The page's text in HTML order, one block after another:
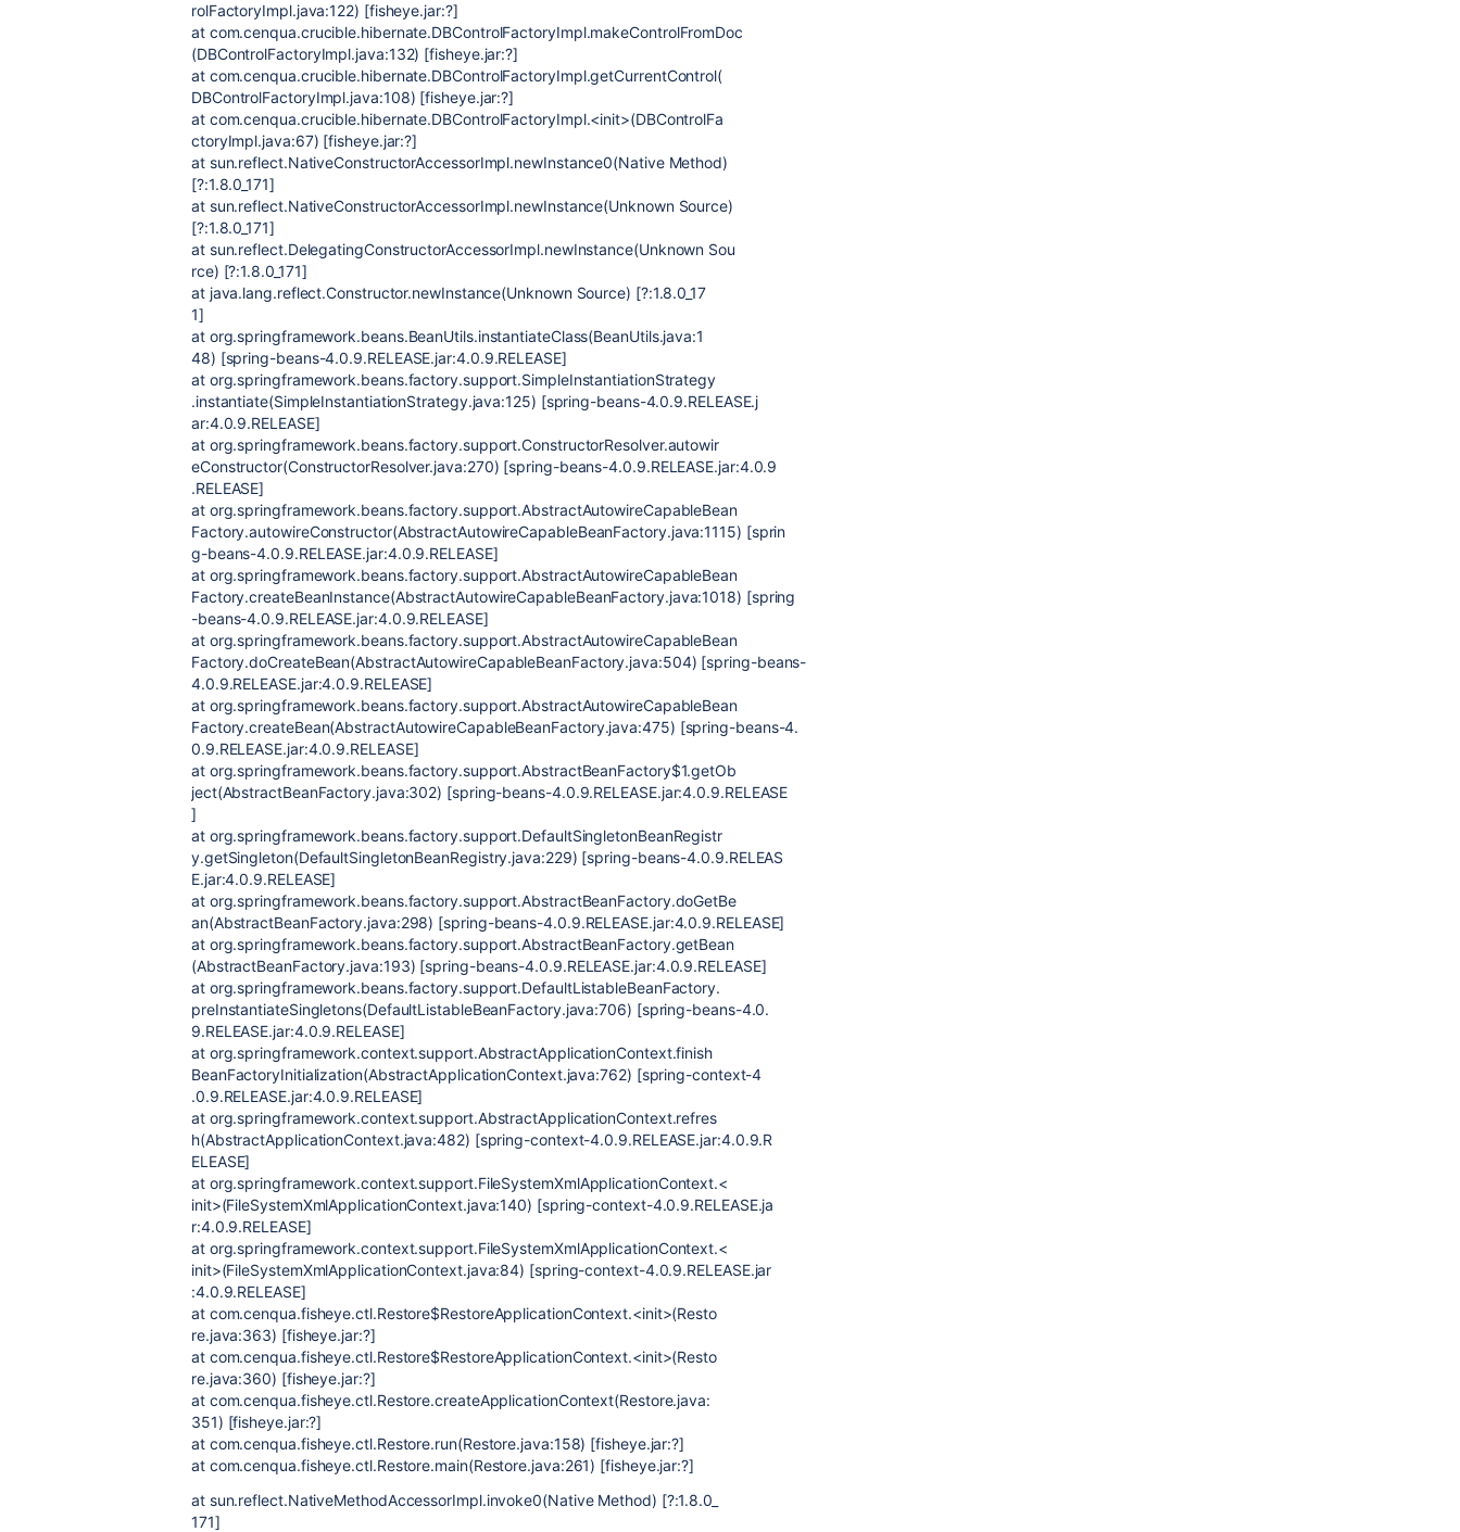
rolFactoryImpl.java:122) [fisheye.jar:?]
at com.cenqua.crucible.hibernate.DBControlFactoryImpl.makeControlFromDoc
(DBControlFactoryImpl.java:132) [fisheye.jar:?]
at com.cenqua.crucible.hibernate.DBControlFactoryImpl.getCurrentControl(
DBControlFactoryImpl.java:108) [fisheye.jar:?]
at com.cenqua.crucible.hibernate.DBControlFactoryImpl.<init>(DBControlFa
ctoryImpl.java:67) [fisheye.jar:?]
at sun.reflect.NativeConstructorAccessorImpl.newInstance0(Native Method)
[?:1.8.0_171]
at sun.reflect.NativeConstructorAccessorImpl.newInstance(Unknown Source)
[?:1.8.0_171]
at sun.reflect.DelegatingConstructorAccessorImpl.newInstance(Unknown Sou
rce) [?:1.8.0_171]
at java.lang.reflect.Constructor.newInstance(Unknown Source) [?:1.8.0_17
1]
at org.springframework.beans.BeanUtils.instantiateClass(BeanUtils.java:1
48) [spring-beans-4.0.9.RELEASE.jar:4.0.9.RELEASE]
at org.springframework.beans.factory.support.SimpleInstantiationStrategy
.instantiate(SimpleInstantiationStrategy.java:125) [spring-beans-4.0.9.RELEASE.j
ar:4.0.9.RELEASE]
at org.springframework.beans.factory.support.ConstructorResolver.autowir
eConstructor(ConstructorResolver.java:270) [spring-beans-4.0.9.RELEASE.jar:4.0.9
.RELEASE]
at org.springframework.beans.factory.support.AbstractAutowireCapableBean
Factory.autowireConstructor(AbstractAutowireCapableBeanFactory.java:1115) [sprin
g-beans-4.0.9.RELEASE.jar:4.0.9.RELEASE]
at org.springframework.beans.factory.support.AbstractAutowireCapableBean
Factory.createBeanInstance(AbstractAutowireCapableBeanFactory.java:1018) [spring
-beans-4.0.9.RELEASE.jar:4.0.9.RELEASE]
at org.springframework.beans.factory.support.AbstractAutowireCapableBean
Factory.doCreateBean(AbstractAutowireCapableBeanFactory.java:504) [spring-beans-
4.0.9.RELEASE.jar:4.0.9.RELEASE]
at org.springframework.beans.factory.support.AbstractAutowireCapableBean
Factory.createBean(AbstractAutowireCapableBeanFactory.java:475) [spring-beans-4.
0.9.RELEASE.jar:4.0.9.RELEASE]
at org.springframework.beans.factory.support.AbstractBeanFactory$1.getOb
ject(AbstractBeanFactory.java:302) [spring-beans-4.0.9.RELEASE.jar:4.0.9.RELEASE
]
at org.springframework.beans.factory.support.DefaultSingletonBeanRegistr
y.getSingleton(DefaultSingletonBeanRegistry.java:229) [spring-beans-4.0.9.RELEAS
E.jar:4.0.9.RELEASE]
at org.springframework.beans.factory.support.AbstractBeanFactory.doGetBe
an(AbstractBeanFactory.java:298) [spring-beans-4.0.9.RELEASE.jar:4.0.9.RELEASE]
at org.springframework.beans.factory.support.AbstractBeanFactory.getBean
(AbstractBeanFactory.java:193) [spring-beans-4.0.9.RELEASE.jar:4.0.9.RELEASE]
at org.springframework.beans.factory.support.DefaultListableBeanFactory.
preInstantiateSingletons(DefaultListableBeanFactory.java:706) [spring-beans-4.0.
9.RELEASE.jar:4.0.9.RELEASE]
at org.springframework.context.support.AbstractApplicationContext.finish
BeanFactoryInitialization(AbstractApplicationContext.java:762) [spring-context-4
.0.9.RELEASE.jar:4.0.9.RELEASE]
at org.springframework.context.support.AbstractApplicationContext.refres
h(AbstractApplicationContext.java:482) [spring-context-4.0.9.RELEASE.jar:4.0.9.R
ELEASE]
at org.springframework.context.support.FileSystemXmlApplicationContext.<
init>(FileSystemXmlApplicationContext.java:140) [spring-context-4.0.9.RELEASE.ja
r:4.0.9.RELEASE]
at org.springframework.context.support.FileSystemXmlApplicationContext.<
init>(FileSystemXmlApplicationContext.java:84) [spring-context-4.0.9.RELEASE.jar
:4.0.9.RELEASE]
at com.cenqua.fisheye.ctl.Restore$RestoreApplicationContext.<init>(Resto
re.java:363) [fisheye.jar:?]
at com.cenqua.fisheye.ctl.Restore$RestoreApplicationContext.<init>(Resto
re.java:360) [fisheye.jar:?]
at com.cenqua.fisheye.ctl.Restore.createApplicationContext(Restore.java:
351) [fisheye.jar:?]
at com.cenqua.fisheye.ctl.Restore.run(Restore.java:158) [fisheye.jar:?]
at com.cenqua.fisheye.ctl.Restore.main(Restore.java:261) [fisheye.jar:?]
at sun.reflect.NativeMethodAccessorImpl.invoke0(Native Method) [?:1.8.0_
171]